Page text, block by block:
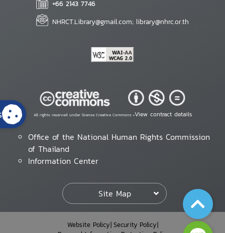
+66 2143 7746
NHRCT.Library@gmail.com; library@nhrc.or.th
All rights reserved under license Creative Commons •View contract details
Office of the National Human Rights Commission
of Thailand
Information Center
Site Map
Website Policy Security Policy